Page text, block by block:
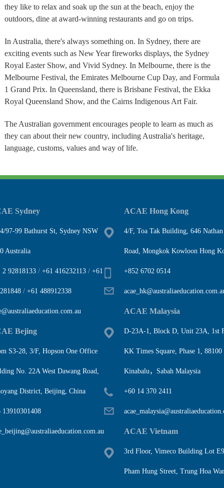
they like to relax and soak up the sun at the beach, enjoy the
outdoors, dine at award-winning restaurants and go on trips.
In Australia, there's always something on. In Sydney, there are
exciting events such as New Year fireworks displays, the Sydney
Royal Easter Show, and Vivid Sydney. In Melbourne, there is the
Melbourne Festival, the Emirates Melbourne Cup Day, and Formula
1 Grand Prix. In Queensland, there is Brisbane Festival, the Ekka
Royal Queensland Show, and the Cairns Indigenous Art Fair.
The Australian government encourages people to learn as much as
they can about their new country, including Australia's heritage,
language, customs, values and way of life.
Sydney
97-99 Bathurst St, Sydney NSW
Australia
2 92818133/ +61 416232113/ +61
/ +61 488912338
Bejing
S3-28, 3/F, Hopson One Office
No. 22A West Dawang Road,
District, Beijing, China
13910301408
ACAE Hong Kong
4/F, Toa Tak Building, 646 Nathan
Road, Mongkok Kowloon Hong
+852 6702 0514
ACAE Malaysia
D-23A-1, Block D, Unit 23A, 1st
KK Times Square, Phase 1, 88100
Kinabalu，Sabah Malaysia
+60 14 370 2411
ACAE Vietnam
3rd Floor, Vimeco Building Lot
Pham Hung Street, Trung Hoa